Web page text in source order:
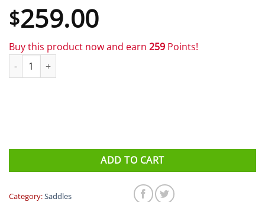
$259.00
Buy this product now and earn 259 Points!
type r quantity
ADD TO CART
Category:Saddles